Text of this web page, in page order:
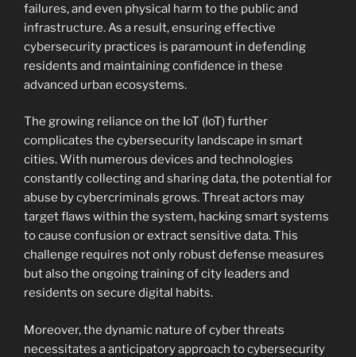
failures, and even physical harm to the public and
infrastructure. As a result, ensuring effective
cybersecurity practices is paramount in defending
residents and maintaining confidence in these
advanced urban ecosystems.
The growing reliance on the IoT (IoT) further
complicates the cybersecurity landscape in smart
cities. With numerous devices and technologies
constantly collecting and sharing data, the potential for
abuse by cybercriminals grows. Threat actors may
target flaws within the system, hacking smart systems
to cause confusion or extract sensitive data. This
challenge requires not only robust defense measures
but also the ongoing training of city leaders and
residents on secure digital habits.
Moreover, the dynamic nature of cyber threats
necessitates a anticipatory approach to cybersecurity